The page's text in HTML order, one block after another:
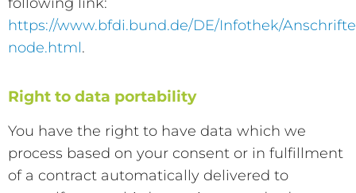
https://www.bfdi.bund.de/DE/Infothek/
node.html.
Right to data portability
You have the right to have data which we
process based on your consent or in fulfillment
of a contract automatically delivered to